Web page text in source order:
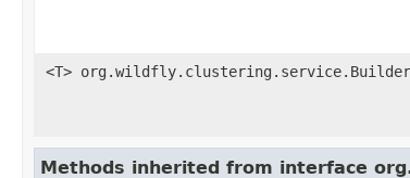
<T>
Methods inherited from interface